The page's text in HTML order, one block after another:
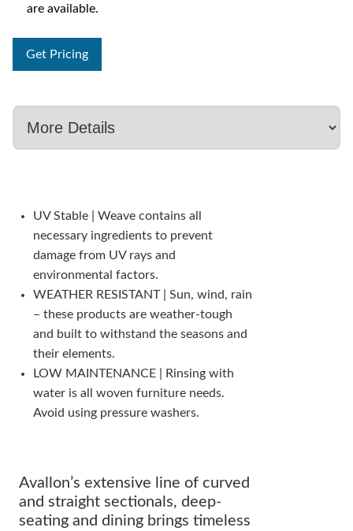
are available.
Get Pricing
UV Stable | Weave contains all
necessary ingredients to prevent
damage from UV rays and
environmental factors.
WEATHER RESISTANT | Sun, wind, rain
– these products are weather-tough
and built to withstand the seasons and
their elements.
LOW MAINTENANCE | Rinsing with
water is all woven furniture needs.
Avoid using pressure washers.
Avallon’s extensive line of curved
and straight sectionals, deep-
seating and dining brings timeless